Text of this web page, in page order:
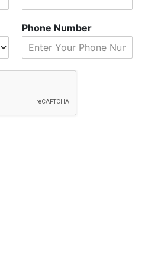
Phone Number